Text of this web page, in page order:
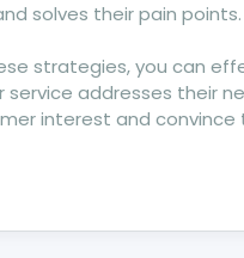
solves their pain points.
strategies, you can
service addresses their
interest and